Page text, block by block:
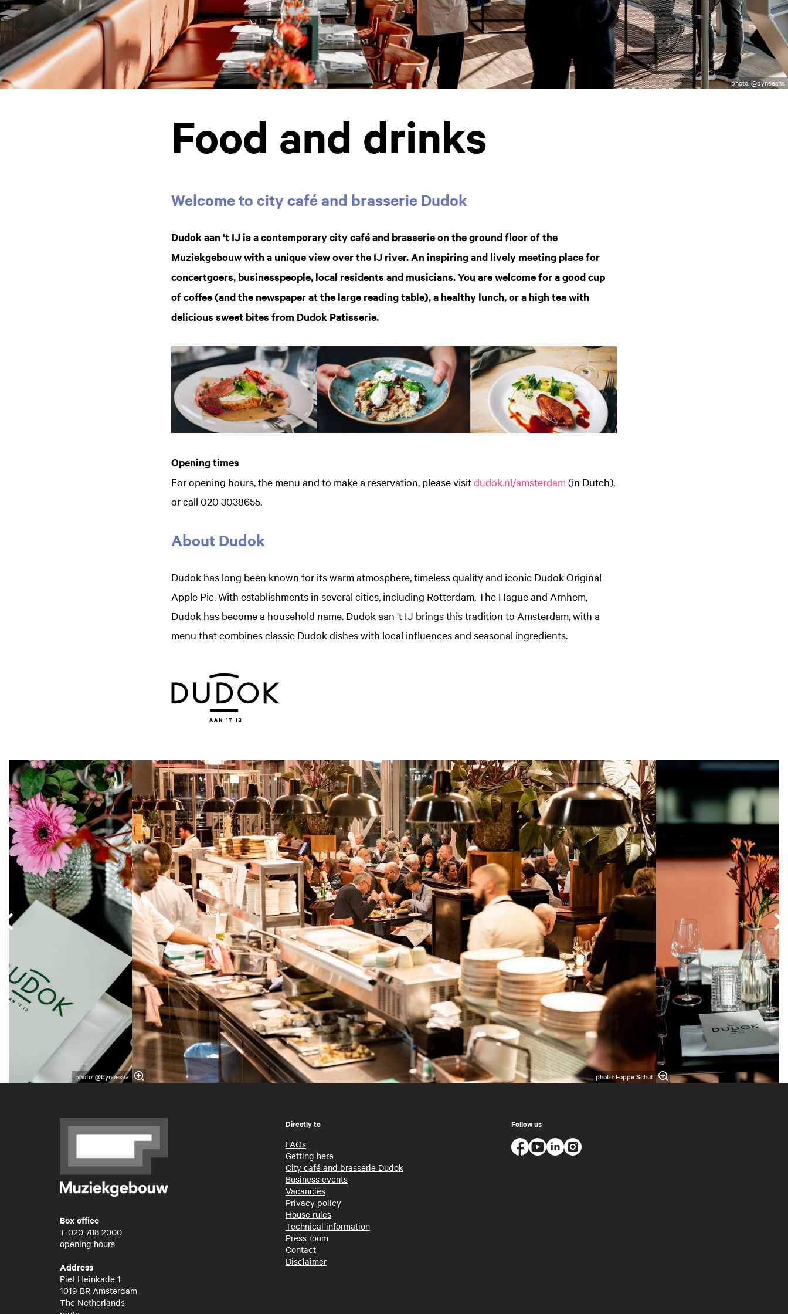
photo: @bynoesha
Food and drinks
Welcome to city café and brasserie Dudok
Dudok aan 't IJ is a contemporary city café and brasserie on the ground floor of the
Muziekgebouw with a unique view over the IJ river. An inspiring and lively meeting place for
concertgoers, businesspeople, local residents and musicians. You are welcome for a good cup
of coffee (and the newspaper at the large reading table), a healthy lunch, or a high tea with
delicious sweet bites from Dudok Patisserie.
Opening times
For opening hours, the menu and to make a reservation, please visitdudok.nl/amsterdam(in Dutch),
or call 020 3038655.
About Dudok
Dudok has long been known for its warm atmosphere, timeless quality and iconic Dudok Original
Apple Pie. With establishments in several cities, including Rotterdam, The Hague and Arnhem,
Dudok has become a household name. Dudok aan 't IJ brings this tradition to Amsterdam, with a
menu that combines classic Dudok dishes with local influences and seasonal ingredients.
Skip
photo: @bynoesha photo: Foppe Schut
Zoom
Box office
T 020 788 2000
opening hours
Address
Piet Heinkade 1
1019 BR Amsterdam
The Netherlands
Directly to
FAQs
Getting here
City café and brasserie Dudok
Business events
Vacancies
Privacy policy
House rules
Technical information
Press room
Contact
Disclaimer
Follow us